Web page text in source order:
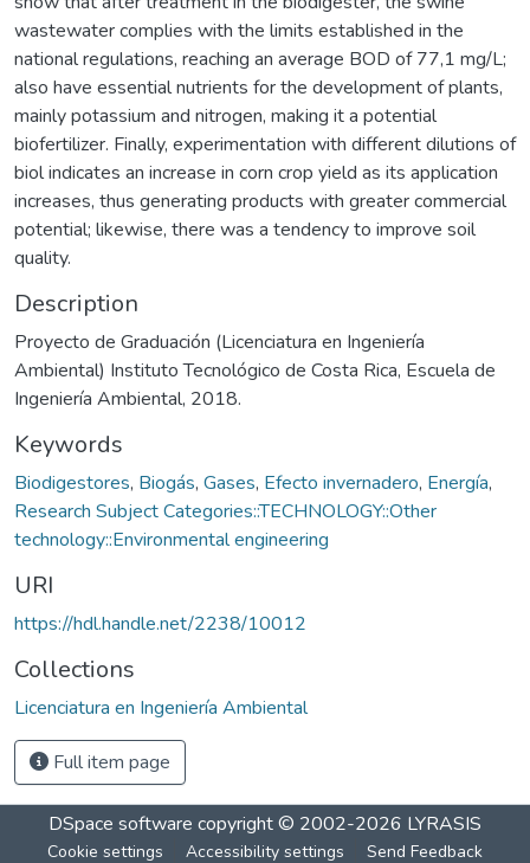
wastewater complies with the limits established in the
national regulations, reaching an average BOD of 77,1 mg/L;
also have essential nutrients for the development of plants,
mainly potassium and nitrogen, making it a potential
biofertilizer. Finally, experimentation with different dilutions of
biol indicates an increase in corn crop yield as its application
increases, thus generating products with greater commercial
potential; likewise, there was a tendency to improve soil
quality.
Description
Proyecto de Graduación (Licenciatura en Ingeniería
Ambiental) Instituto Tecnológico de Costa Rica, Escuela de
Ingeniería Ambiental, 2018.
Keywords
Biodigestores, Biogás, Gases, Efecto invernadero, Energía,
Research Subject Categories::TECHNOLOGY::Other
technology::Environmental engineering
URI
https://hdl.handle.net/2238/10012
Collections
Licenciatura en Ingeniería Ambiental
Full item page
DSpace software copyright © 2002-2026 LYRASIS
Cookie settings Accessibility settings Send Feedback